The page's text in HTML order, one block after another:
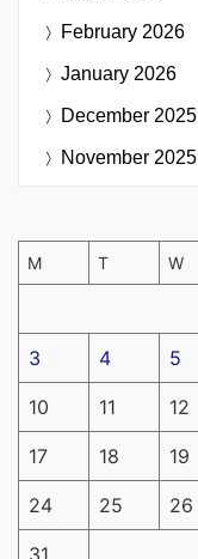
February 2026
January 2026
December 2025
November 2025
M T W
3 4 5
10 11 12
17 18 19
24 25 26
31